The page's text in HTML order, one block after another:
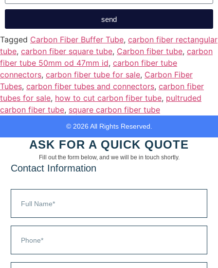
send
Tagged Carbon Fiber Buffer Tube, carbon fiber rectangular
tube, carbon fiber square tube, Carbon fiber tube, carbon
fiber tube 50mm od 47mm id, carbon fiber tube
connectors, carbon fiber tube for sale, Carbon Fiber
Tubes, carbon fiber tubes and connectors, carbon fiber
tubes for sale, how to cut carbon fiber tube, pultruded
carbon fiber tube, square carbon fiber tube
© 2026 All Rights Reserved.
ASK FOR A QUICK QUOTE
Fill out the form below, and we will be in touch shortly.
Contact Information